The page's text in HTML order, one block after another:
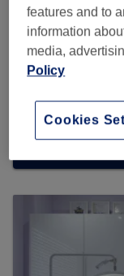
Browse more
features and to
information
media,
Policy
Cookies